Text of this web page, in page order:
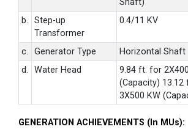
Shaft)
b.
Step-up
Transformer
0.4/11 KV
c. Generator Type
Horizontal Shaft
d.
Water Head
9.84 ft. for
(Capacity)
3X500 KW
GENERATION ACHIEVEMENTS (In MUs):